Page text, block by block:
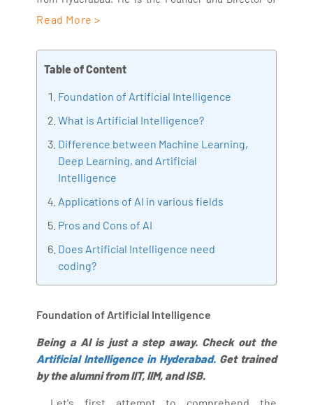
AiSPRY and 360DigiTMG. Bharani Kumar is an IIT and
held prominent positions in the IT elites like HSBC,
ITC Infotech, Infosys, and Deloitte. He is a prevalent IT
Artificial Intelligence, Big Data Analytics, Industrial
IoT, Business Intelligence and Business Management.
Bharani Kumar is also the chief trainer at 360DigiTMG
with more than Ten years of experience and has been
making the IT transition journey easy for his students.
academia and industry.
Read More >
Table of Content
Foundation of Artificial Intelligence
What is Artificial Intelligence?
Difference between Machine Learning,
Deep Learning, and Artificial
Intelligence
Applications of AI in various fields
Pros and Cons of AI
Does Artificial Intelligence need
coding?
Foundation of Artificial Intelligence
Being a AI is just a step away. Check out the
Artificial Intelligence in Hyderabad.Get trained
by the alumni from IIT, IIM, and ISB.
Let's first attempt to comprehend the